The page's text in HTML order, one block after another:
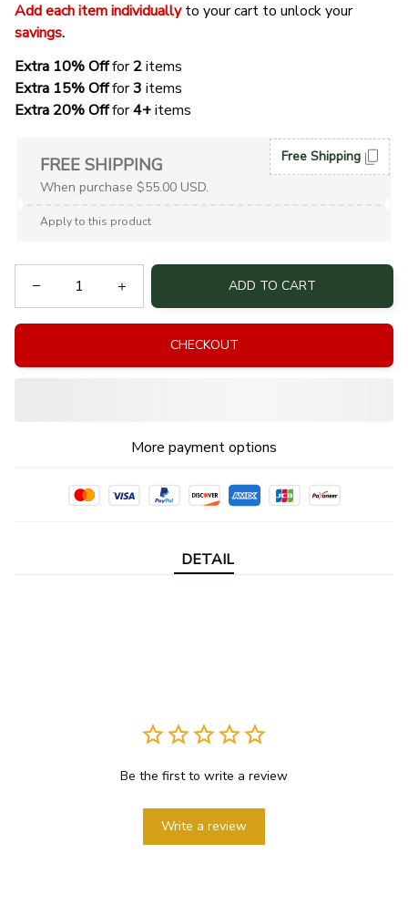
Add each item individually
to your cart to unlock your
savings.
Extra 10% Off for 2 items
Extra 15% Off for 3 items
Extra 20% Off for 4+ items
FREE SHIPPING
When purchase $55.00 USD.
Free Shipping
Apply to this product
ADD TO CART
CHECKOUT
More payment options
DETAIL
Be the first to write a review
Write a review